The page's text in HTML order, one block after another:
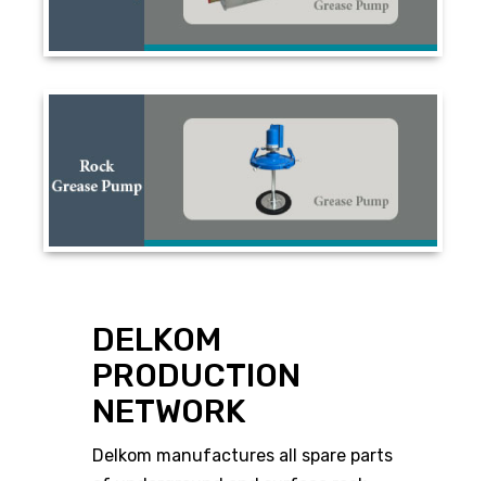
DELKOM
PRODUCTION
NETWORK
Delkom manufactures all spare parts